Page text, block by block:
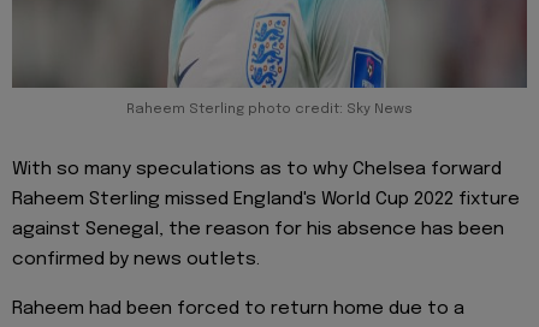
Raheem Sterling photo credit: Sky News
With so many speculations as to why Chelsea forward
Raheem Sterling missed England's World Cup 2022 fixture
against Senegal, the reason for his absence has been
confirmed by news outlets.
Raheem had been forced to return home due to a